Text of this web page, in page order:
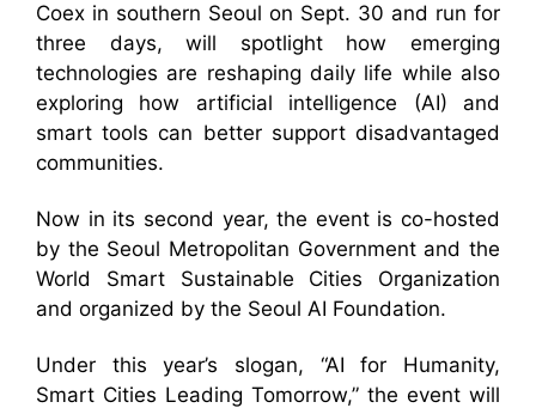
Coex in southern Seoul on Sept. 30 and run for
three days, will spotlight how emerging
technologies are reshaping daily life while also
exploring how artificial intelligence (AI) and
smart tools can better support disadvantaged
communities.
Now in its second year, the event is co-hosted
by the Seoul Metropolitan Government and the
World Smart Sustainable Cities Organization
and organized by the Seoul AI Foundation.
Under this year’s slogan, “AI for Humanity,
Smart Cities Leading Tomorrow,” the event will